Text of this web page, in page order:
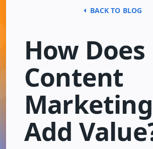
BACK TO BLOG
How Does
Content
Marketing
Add